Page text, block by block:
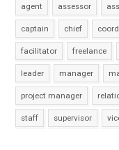
agent assessor
captain chief
facilitator freelance
leader manager
project manager
staff supervisor